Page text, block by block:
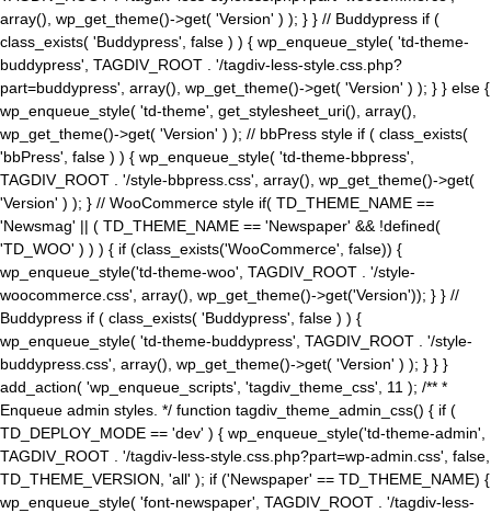
array(), wp_get_theme()->get( 'Version' ) ); } } // Buddypress if (
class_exists( 'Buddypress', false ) ) { wp_enqueue_style( 'td-theme-
buddypress', TAGDIV_ROOT . '/tagdiv-less-style.css.php?
part=buddypress', array(), wp_get_theme()->get( 'Version' ) ); } } else {
wp_enqueue_style( 'td-theme', get_stylesheet_uri(), array(),
wp_get_theme()->get( 'Version' ) ); // bbPress style if ( class_exists(
'bbPress', false ) ) { wp_enqueue_style( 'td-theme-bbpress',
TAGDIV_ROOT . '/style-bbpress.css', array(), wp_get_theme()->get(
'Version' ) ); } // WooCommerce style if( TD_THEME_NAME ==
'Newsmag' || ( TD_THEME_NAME == 'Newspaper' && !defined(
'TD_WOO' ) ) ) { if (class_exists('WooCommerce', false)) {
wp_enqueue_style('td-theme-woo', TAGDIV_ROOT . '/style-
woocommerce.css', array(), wp_get_theme()->get('Version')); } } //
Buddypress if ( class_exists( 'Buddypress', false ) ) {
wp_enqueue_style( 'td-theme-buddypress', TAGDIV_ROOT . '/style-
buddypress.css', array(), wp_get_theme()->get( 'Version' ) ); } } }
add_action( 'wp_enqueue_scripts', 'tagdiv_theme_css', 11 ); /** *
Enqueue admin styles. */ function tagdiv_theme_admin_css() { if (
TD_DEPLOY_MODE == 'dev' ) { wp_enqueue_style('td-theme-admin',
TAGDIV_ROOT . '/tagdiv-less-style.css.php?part=wp-admin.css', false,
TD_THEME_VERSION, 'all' ); if ('Newspaper' == TD_THEME_NAME) {
wp_enqueue_style( 'font-newspaper', TAGDIV_ROOT . '/tagdiv-less-